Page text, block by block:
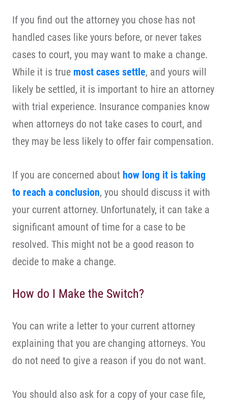
If you find out the attorney you chose has not
handled cases like yours before, or never takes
cases to court, you may want to make a change.
While it is true most cases settle, and yours will
likely be settled, it is important to hire an attorney
with trial experience. Insurance companies know
when attorneys do not take cases to court, and
they may be less likely to offer fair compensation.
If you are concerned about how long it is taking
to reach a conclusion, you should discuss it with
your current attorney. Unfortunately, it can take a
significant amount of time for a case to be
resolved. This might not be a good reason to
decide to make a change.
How do I Make the Switch?
You can write a letter to your current attorney
explaining that you are changing attorneys. You
do not need to give a reason if you do not want.
You should also ask for a copy of your case file,